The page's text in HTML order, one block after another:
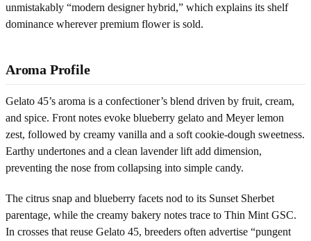
unmistakably “modern designer hybrid,” which explains its shelf
dominance wherever premium flower is sold.
Aroma Profile
Gelato 45’s aroma is a confectioner’s blend driven by fruit, cream,
and spice. Front notes evoke blueberry gelato and Meyer lemon
zest, followed by creamy vanilla and a soft cookie-dough sweetness.
Earthy undertones and a clean lavender lift add dimension,
preventing the nose from collapsing into simple candy.
The citrus snap and blueberry facets nod to its Sunset Sherbet
parentage, while the creamy bakery notes trace to Thin Mint GSC.
In crosses that reuse Gelato 45, breeders often advertise “pungent